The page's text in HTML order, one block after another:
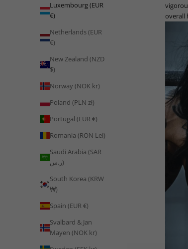
Luxembourg (EUR
€)
Netherlands (EUR
€)
New Zealand (NZD
$)
Norway (NOK kr)
Poland (PLN zł)
Portugal (EUR €)
Romania (RON Lei)
Saudi Arabia (SAR
ر.س)
South Korea (KRW
₩)
Spain (EUR €)
Svalbard & Jan
Mayen (NOK kr)
overall